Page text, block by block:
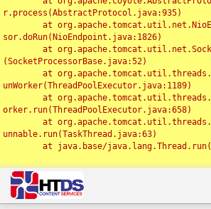
r.process(AbstractProtocol.java:935)
sor.doRun(NioEndpoint.java:1826)
(SocketProcessorBase.java:52)
unWorker(ThreadPoolExecutor.java:1189)
orker.run(ThreadPoolExecutor.java:658)
unnable.run(TaskThread.java:63)